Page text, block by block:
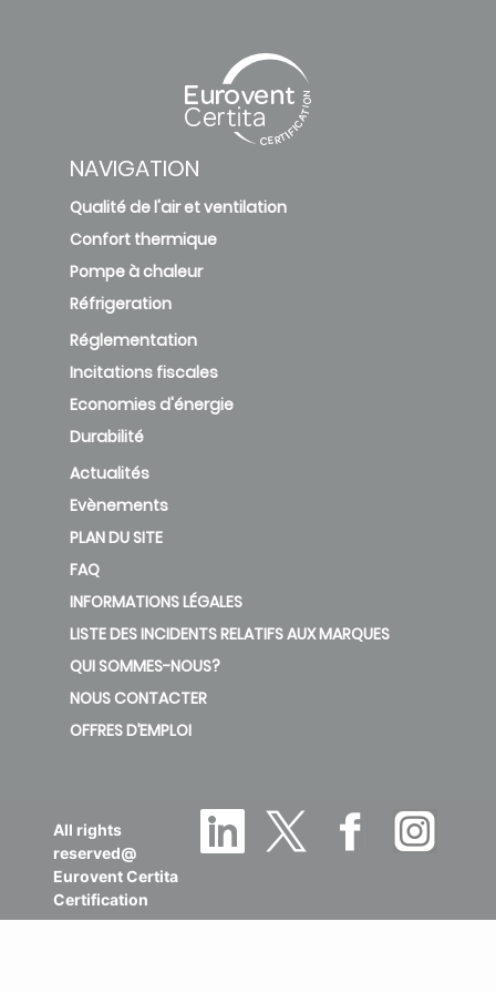
NAVIGATION
Qualité de l'air et ventilation
Confort thermique
Pompe à chaleur
Réfrigeration
Réglementation
Incitations fiscales
Economies d'énergie
Durabilité
Actualités
Evènements
PLAN DU SITE
FAQ
INFORMATIONS LÉGALES
LISTE DES INCIDENTS RELATIFS AUX MARQUES
QUI SOMMES-NOUS?
NOUS CONTACTER
OFFRES D’EMPLOI
All rights
reserved@
Eurovent Certita
Certification